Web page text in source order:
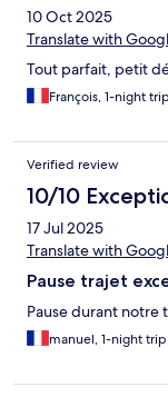
10 Oct 2025
Translate with
Tout parfait, petit
François, 1-night trip
Verified review
10/10
17 Jul 2025
Translate with
Pause trajet
Pause durant notre
manuel, 1-night trip